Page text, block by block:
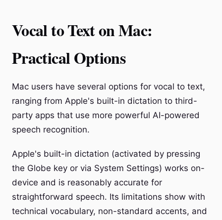
Vocal to Text on Mac:
Practical Options
Mac users have several options for vocal to text,
ranging from Apple's built-in dictation to third-
party apps that use more powerful AI-powered
speech recognition.
Apple's built-in dictation (activated by pressing
the Globe key or via System Settings) works on-
device and is reasonably accurate for
straightforward speech. Its limitations show with
technical vocabulary, non-standard accents, and